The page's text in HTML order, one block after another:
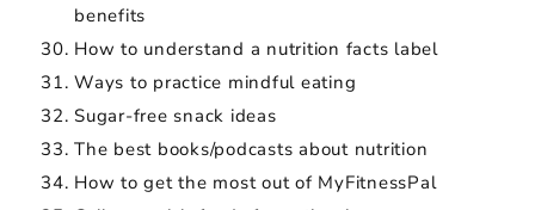
benefits
How to understand a nutrition facts label
Ways to practice mindful eating
Sugar-free snack ideas
The best books/podcasts about nutrition
How to get the most out of MyFitnessPal